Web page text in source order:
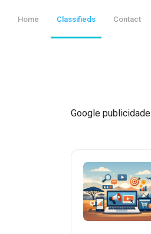
Home Classifieds Contact
Google publicidade